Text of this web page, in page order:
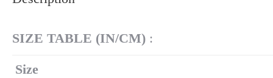
SIZE TABLE (IN/CM) :
Size